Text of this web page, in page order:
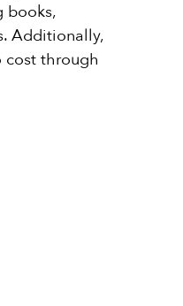
books,
Additionally,
cost through